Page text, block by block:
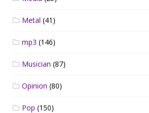
Metal (41)
mp3 (146)
Musician (87)
Opinion (80)
Pop (150)